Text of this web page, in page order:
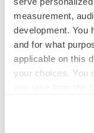
measurement,
development. You
and for what
applicable on this
your choices. You
MERGERS &
4 potential biotech
sure bet from J&J
Annalee Armstrong